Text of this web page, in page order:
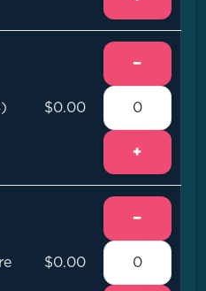
$0.00
−
+
$0.00
−